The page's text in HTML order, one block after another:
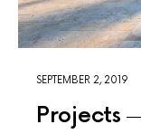
SEPTEMBER 2, 2019
Projects